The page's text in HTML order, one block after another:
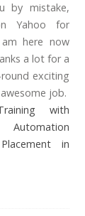
by mistake,
Yahoo for
here now
a lot for a
exciting
job.
with
Automation
in